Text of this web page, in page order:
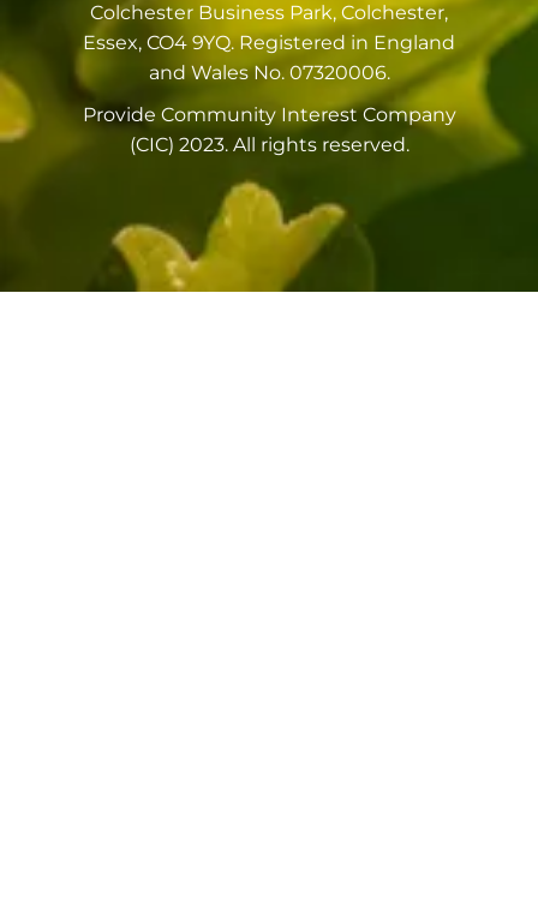
Colchester Business Park, Colchester,
Essex, CO4 9YQ. Registered in England
and Wales No. 07320006.
Provide Community Interest Company
(CIC) 2023. All rights reserved.